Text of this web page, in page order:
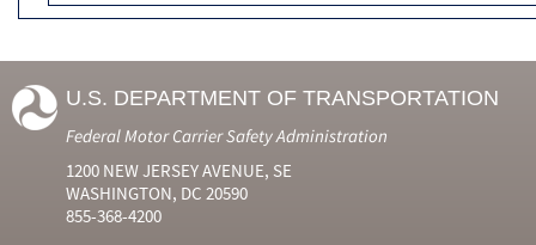
U.S. DEPARTMENT OF TRANSPORTATION
Federal Motor Carrier Safety Administration
1200 NEW JERSEY AVENUE, SE
WASHINGTON, DC 20590
855-368-4200